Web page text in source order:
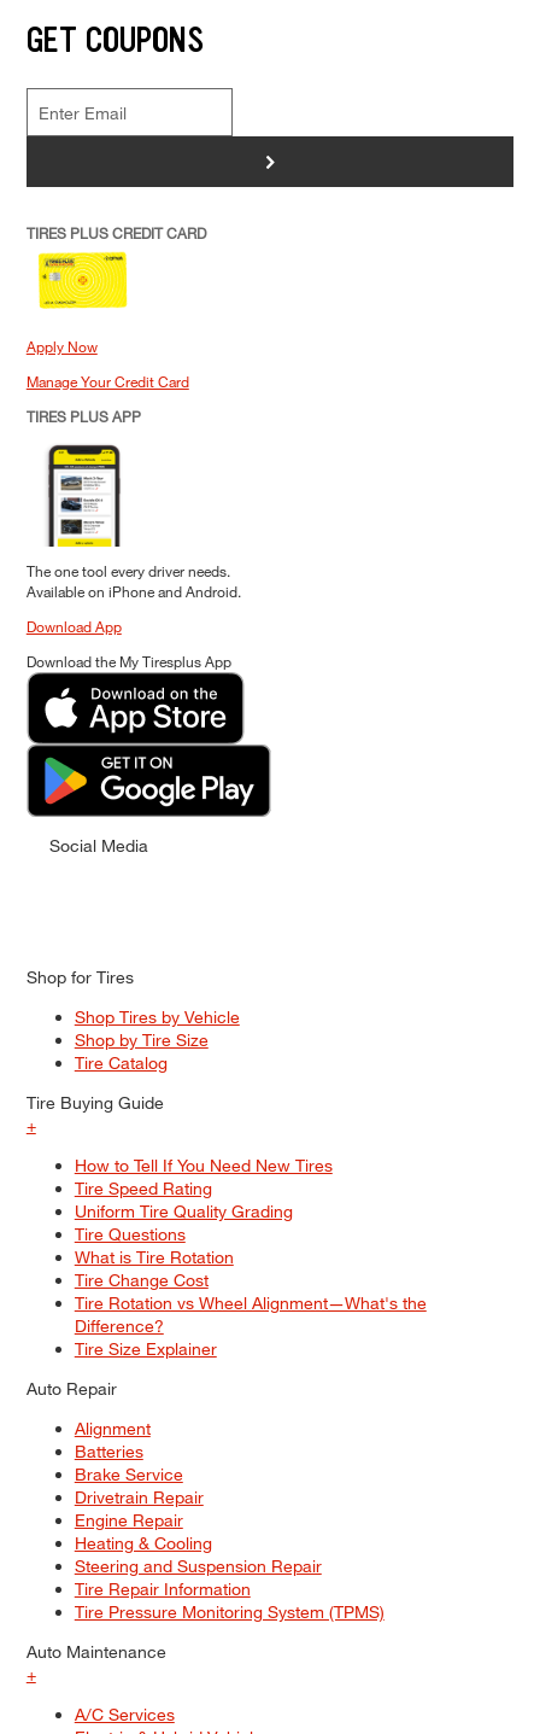
GET COUPONS
>
TIRES PLUS CREDIT CARD
Apply Now
Manage Your Credit Card
TIRES PLUS APP
The one tool every driver needs.
Available on iPhone and Android.
Download App
Download the My Tiresplus App
Social Media
Shop for Tires
Shop Tires by Vehicle
Shop by Tire Size
Tire Catalog
Tire Buying Guide
+
How to Tell If You Need New Tires
Tire Speed Rating
Uniform Tire Quality Grading
Tire Questions
What is Tire Rotation
Tire Change Cost
Tire Rotation vs Wheel Alignment—What's the
Difference?
Tire Size Explainer
Auto Repair
Alignment
Batteries
Brake Service
Drivetrain Repair
Engine Repair
Heating & Cooling
Steering and Suspension Repair
Tire Repair Information
Tire Pressure Monitoring System (TPMS)
Auto Maintenance
+
A/C Services